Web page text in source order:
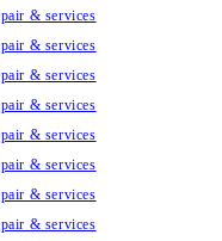
& services
& services
& services
& services
& services
& services
& services
& services